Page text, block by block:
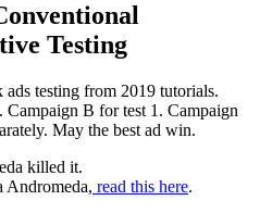
Testing
ads testing from 2019 tutorials.
B for test 1. Campaign
May the best ad win.
killed it.
Andromeda, read this here.